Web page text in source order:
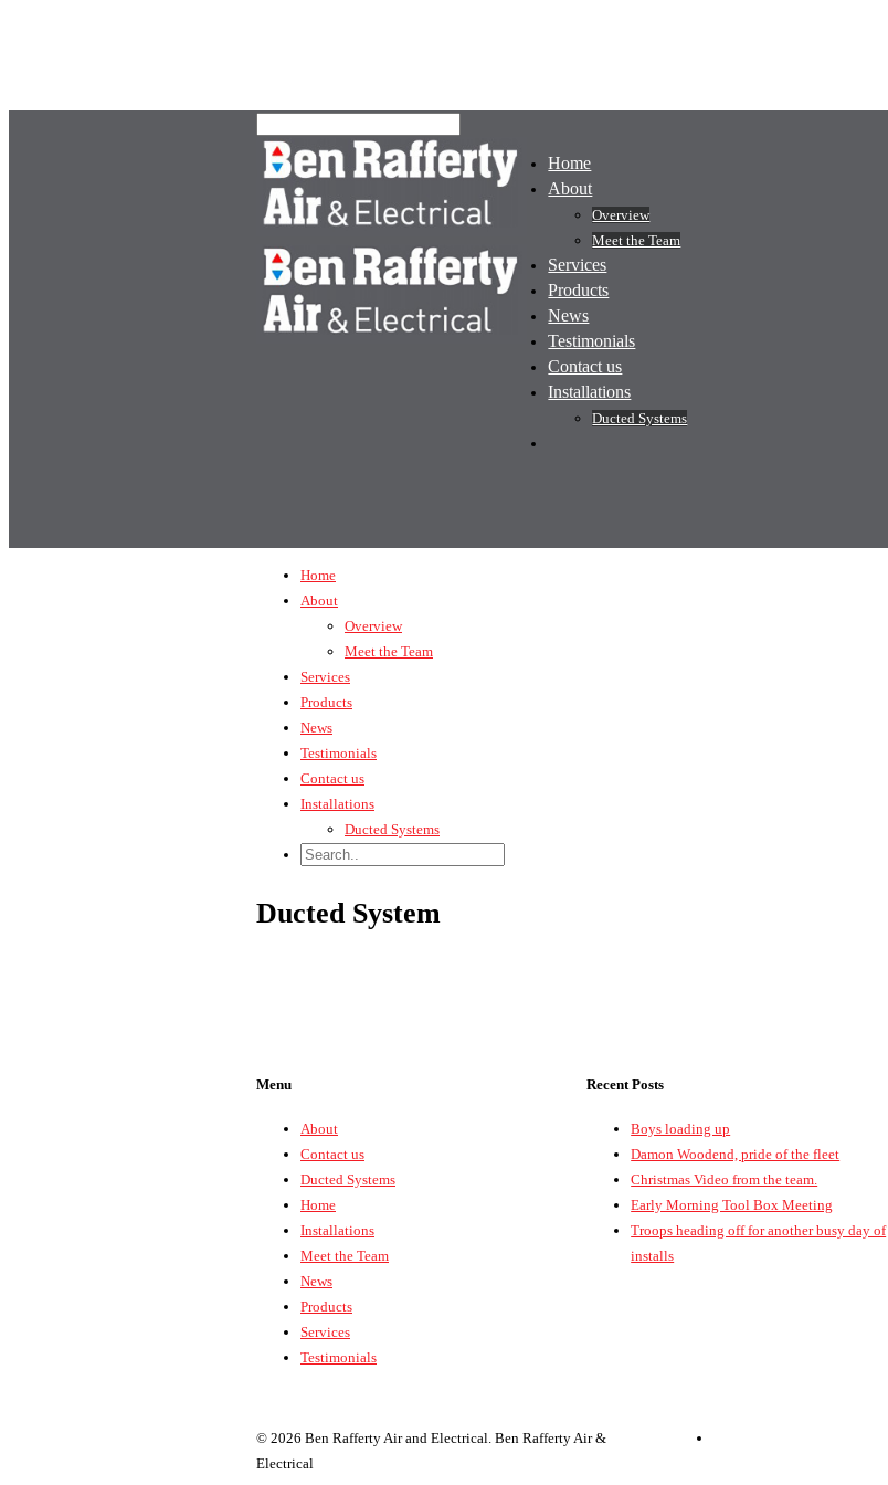
Home
About
Overview
Meet the Team
Services
Products
News
Testimonials
Contact us
Installations
Ducted Systems
Home
About
Overview
Meet the Team
Services
Products
News
Testimonials
Contact us
Installations
Ducted Systems
Ducted System
Menu
About
Contact us
Ducted Systems
Home
Installations
Meet the Team
News
Products
Services
Testimonials
Recent Posts
Boys loading up
Damon Woodend, pride of the fleet
Christmas Video from the team.
Early Morning Tool Box Meeting
Troops heading off for another busy day of
installs
© 2026 Ben Rafferty Air and Electrical. Ben Rafferty Air &
Electrical